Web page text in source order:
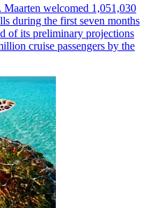
welcomed 1,051,030
during the first seven months
of its preliminary projections
cruise passengers by the